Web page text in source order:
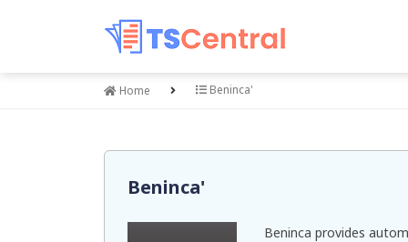
Home Beninca'
Beninca'
Beninca provides